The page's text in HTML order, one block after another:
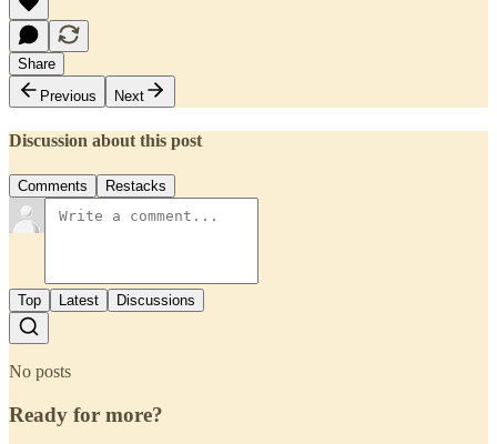
Share
Previous
Next
Discussion about this post
Comments Restacks
Top Latest Discussions
No posts
Ready for more?